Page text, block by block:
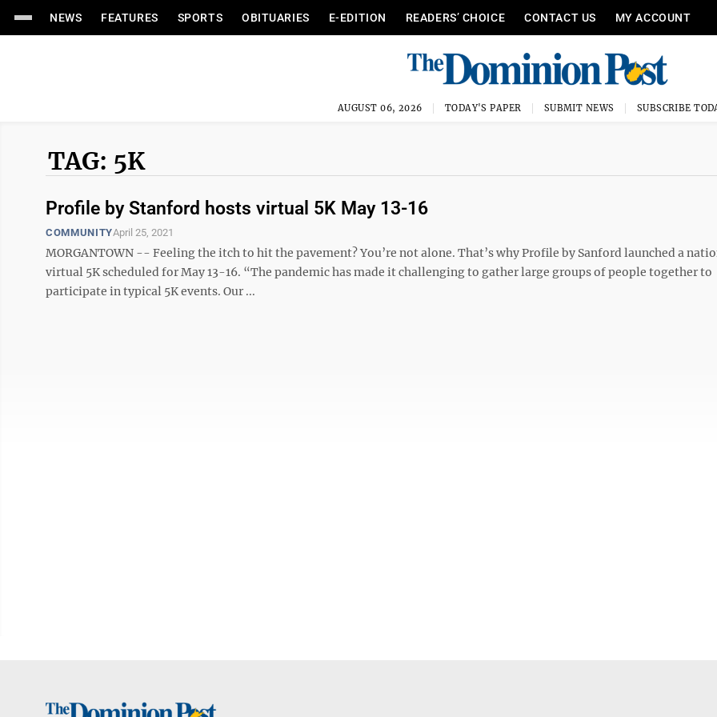
NEWS FEATURES SPORTS OBITUARIES E-EDITION READERS’ CHOICE CONTACT US MY ACCOUNT
AUGUST 06, 2026 TODAY'S PAPER SUBMIT NEWS SUBSCRIBE
TAG: 5K
Profile by Stanford hosts virtual 5K May 13-16
COMMUNITYApril 25, 2021
MORGANTOWN -- Feeling the itch to hit the pavement? You’re not alone. That’s why Profile by Sanford launched a
virtual 5K scheduled for May 13-16. “The pandemic has made it challenging to gather large groups of people together to
participate in typical 5K events. Our ...